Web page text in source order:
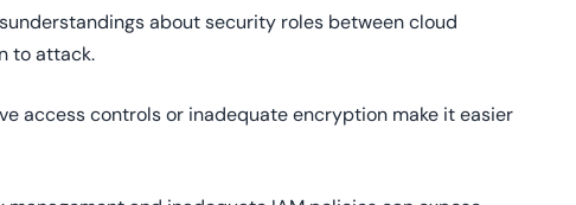
about security roles between cloud
to attack.
access controls or inadequate encryption make it easier